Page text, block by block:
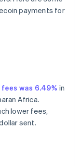
payments for
was 6.49% in
Africa.
lower fees,
sent.